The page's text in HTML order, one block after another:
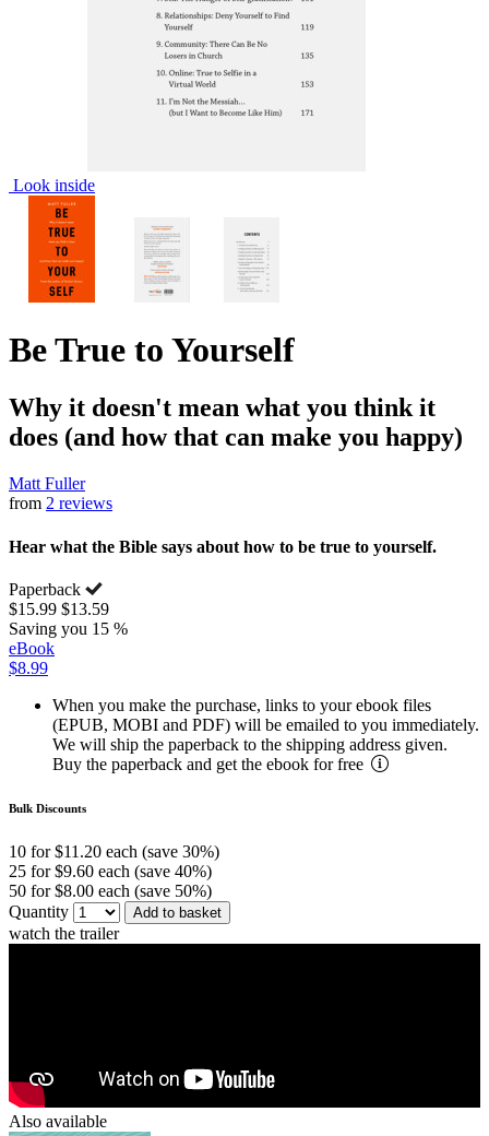
Look inside
Be True to Yourself
Why it doesn't mean what you think it
does (and how that can make you happy)
Matt Fuller
from 2 reviews
Hear what the Bible says about how to be true to yourself.
Paperback
$15.99 $13.59
Saving you 15 %
eBook
$8.99
When you make the purchase, links to your ebook files
(EPUB, MOBI and PDF) will be emailed to you immediately.
We will ship the paperback to the shipping address given.
Buy the paperback and get the ebook for free
Bulk Discounts
10 for $11.20 each (save 30%)
25 for $9.60 each (save 40%)
50 for $8.00 each (save 50%)
Quantity
Add to basket
watch the trailer
Also available